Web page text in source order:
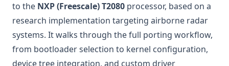
to the NXP (Freescale) T2080 processor, based on a
research implementation targeting airborne radar
systems. It walks through the full porting workflow,
from bootloader selection to kernel configuration,
device tree integration, and custom driver